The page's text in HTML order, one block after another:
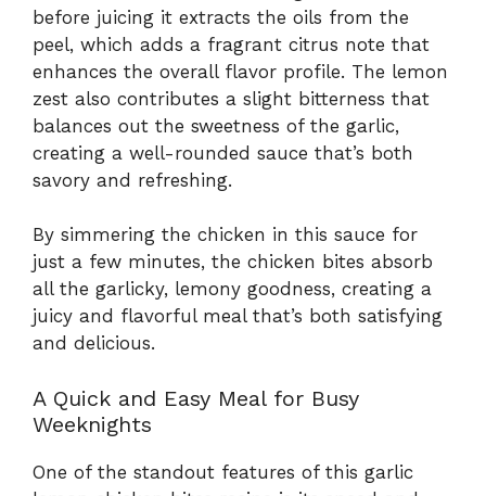
before juicing it extracts the oils from the
peel, which adds a fragrant citrus note that
enhances the overall flavor profile. The lemon
zest also contributes a slight bitterness that
balances out the sweetness of the garlic,
creating a well-rounded sauce that’s both
savory and refreshing.
By simmering the chicken in this sauce for
just a few minutes, the chicken bites absorb
all the garlicky, lemony goodness, creating a
juicy and flavorful meal that’s both satisfying
and delicious.
A Quick and Easy Meal for Busy
Weeknights
One of the standout features of this garlic